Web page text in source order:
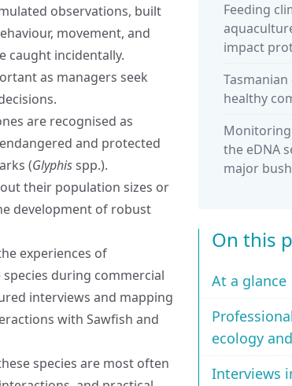
observations, built
movement, and
caught incidentally.
as managers seek
are recognised as
and protected
(Glyphisspp.).
their population sizes or
development of robust
experiences of
during commercial
interviews and mapping
with Sawfish and
species are most often
Feeding
impact
healthy
the eDNA
major
On this
At a glance
ecology
Interviews